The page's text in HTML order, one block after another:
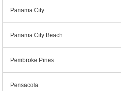
Panama City
Panama City Beach
Pembroke Pines
Pensacola